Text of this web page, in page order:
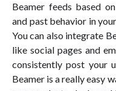
Beamer feeds based
and past behavior in
You can also integrate
like social pages and
consistently post your
Beamer is a really easy